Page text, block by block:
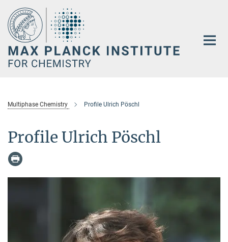
Main-
Content
Multiphase Chemistry Profile Ulrich Pöschl
Profile Ulrich Pöschl